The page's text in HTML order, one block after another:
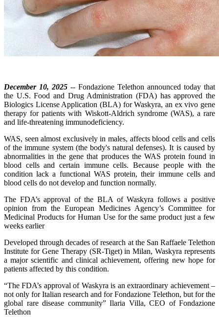
December 10, 2025 -- Fondazione Telethon announced today that
the U.S. Food and Drug Administration (FDA) has approved the
Biologics License Application (BLA) for Waskyra, an ex vivo gene
therapy for patients with Wiskott-Aldrich syndrome (WAS), a rare
and life-threatening immunodeficiency.
WAS, seen almost exclusively in males, affects blood cells and cells
of the immune system (the body's natural defenses). It is caused by
abnormalities in the gene that produces the WAS protein found in
blood cells and certain immune cells. Because people with the
condition lack a functional WAS protein, their immune cells and
blood cells do not develop and function normally.
The FDA’s approval of the BLA of Waskyra follows a positive
opinion from the European Medicines Agency’s Committee for
Medicinal Products for Human Use for the same product just a few
weeks earlier
Developed through decades of research at the San Raffaele Telethon
Institute for Gene Therapy (SR-Tiget) in Milan, Waskyra represents
a major scientific and clinical achievement, offering new hope for
patients affected by this condition.
“The FDA’s approval of Waskyra is an extraordinary achievement –
not only for Italian research and for Fondazione Telethon, but for the
global rare disease community” Ilaria Villa, CEO of Fondazione
Telethon